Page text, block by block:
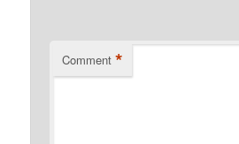
Comment *